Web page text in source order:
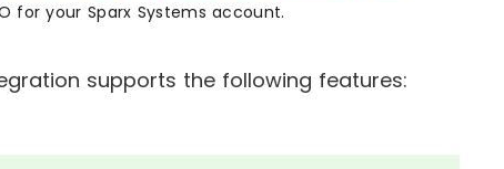
for your Sparx Systems account.
supports the following features: